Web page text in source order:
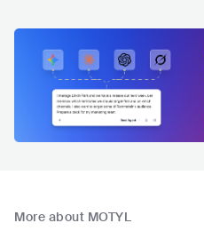
More about MOTYL